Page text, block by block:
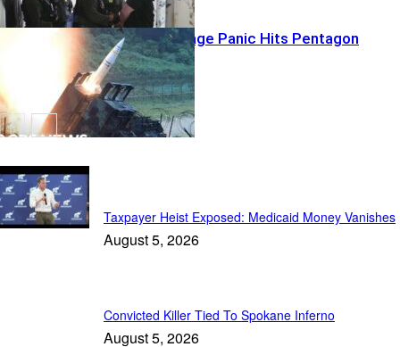
Missile Shortage Panic Hits Pentagon
Daily News
Taxpayer Heist Exposed: Medicaid Money Vanishes
August 5, 2026
Convicted Killer Tied To Spokane Inferno
August 5, 2026